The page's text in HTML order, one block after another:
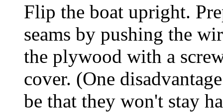
Flip the boat upright.
seams by pushing the
the plywood with a
cover. (One
be that they won't stay